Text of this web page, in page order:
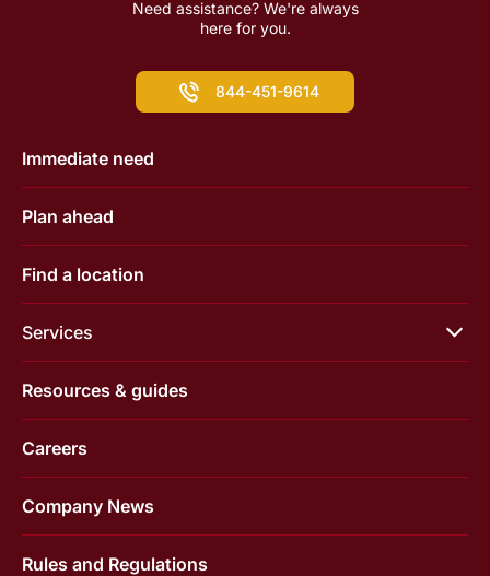
Need assistance? We're always
here for you.
844-451-9614
Immediate need
Plan ahead
Find a location
Services
Resources & guides
Careers
Company News
Rules and Regulations